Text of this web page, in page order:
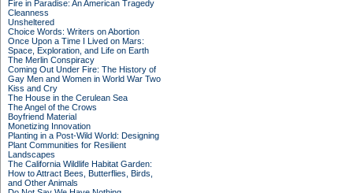
Fire in Paradise: An American Tragedy
Cleanness
Unsheltered
Choice Words: Writers on Abortion
Once Upon a Time I Lived on Mars:
Space, Exploration, and Life on Earth
The Merlin Conspiracy
Coming Out Under Fire: The History of
Gay Men and Women in World War Two
Kiss and Cry
The House in the Cerulean Sea
The Angel of the Crows
Boyfriend Material
Monetizing Innovation
Planting in a Post-Wild World: Designing
Plant Communities for Resilient
Landscapes
The California Wildlife Habitat Garden:
How to Attract Bees, Butterflies, Birds,
and Other Animals